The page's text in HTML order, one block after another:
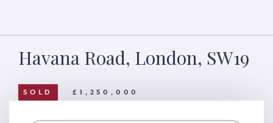
Havana Road, London, SW19
SOLD £1,250,000